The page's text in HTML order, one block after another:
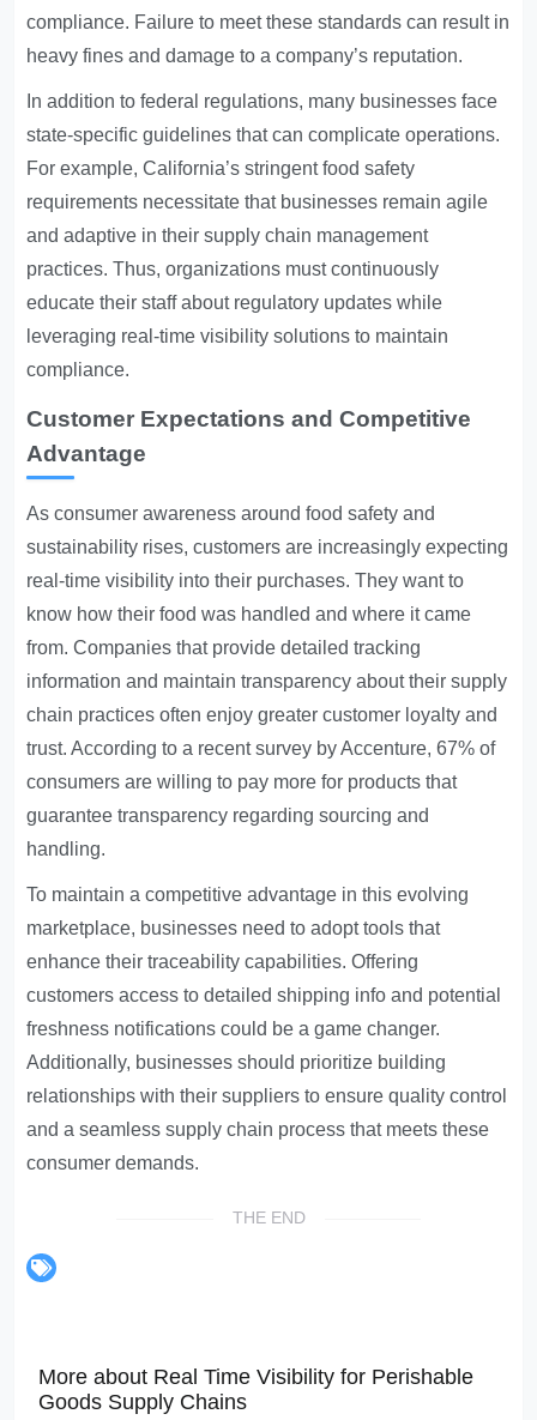
compliance. Failure to meet these standards can result in
heavy fines and damage to a company’s reputation.
In addition to federal regulations, many businesses face
state-specific guidelines that can complicate operations.
For example, California’s stringent food safety
requirements necessitate that businesses remain agile
and adaptive in their supply chain management
practices. Thus, organizations must continuously
educate their staff about regulatory updates while
leveraging real-time visibility solutions to maintain
compliance.
Customer Expectations and Competitive
Advantage
As consumer awareness around food safety and
sustainability rises, customers are increasingly expecting
real-time visibility into their purchases. They want to
know how their food was handled and where it came
from. Companies that provide detailed tracking
information and maintain transparency about their supply
chain practices often enjoy greater customer loyalty and
trust. According to a recent survey by Accenture, 67% of
consumers are willing to pay more for products that
guarantee transparency regarding sourcing and
handling.
To maintain a competitive advantage in this evolving
marketplace, businesses need to adopt tools that
enhance their traceability capabilities. Offering
customers access to detailed shipping info and potential
freshness notifications could be a game changer.
Additionally, businesses should prioritize building
relationships with their suppliers to ensure quality control
and a seamless supply chain process that meets these
consumer demands.
THE END
More about Real Time Visibility for Perishable
Goods Supply Chains